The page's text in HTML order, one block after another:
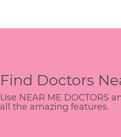
Find Doctors
Use NEAR ME DOCTORS
all the amazing features.